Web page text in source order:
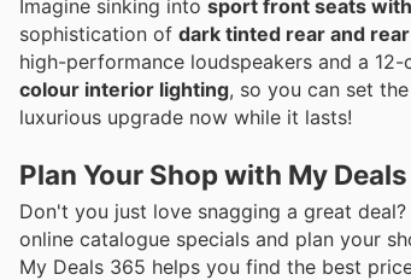
Imagine sinking into sport front seats
sophistication of dark tinted rear and
high-performance loudspeakers and a
colour interior lighting, so you can set
luxurious upgrade now while it lasts!
Plan Your Shop with My
Don't you just love snagging a great
online catalogue specials and plan your
My Deals 365 helps you find the best